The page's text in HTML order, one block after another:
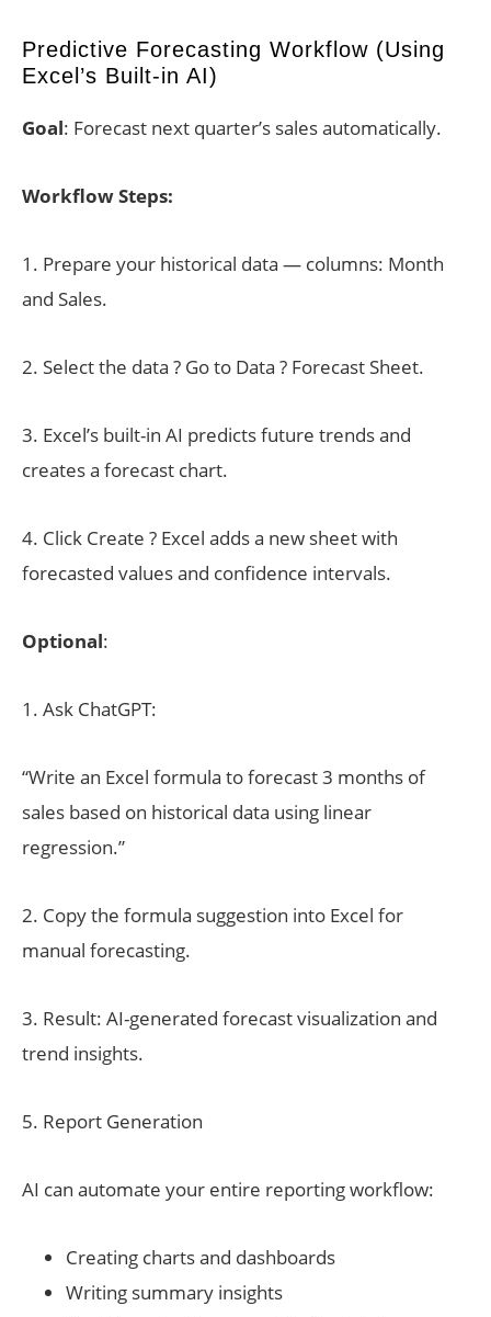
Predictive Forecasting Workflow (Using
Excel’s Built-in AI)
Goal: Forecast next quarter’s sales automatically.
Workflow Steps:
1. Prepare your historical data — columns: Month
and Sales.
2. Select the data ? Go to Data ? Forecast Sheet.
3. Excel’s built-in AI predicts future trends and
creates a forecast chart.
4. Click Create ? Excel adds a new sheet with
forecasted values and confidence intervals.
Optional:
1. Ask ChatGPT:
“Write an Excel formula to forecast 3 months of
sales based on historical data using linear
regression.”
2. Copy the formula suggestion into Excel for
manual forecasting.
3. Result: AI-generated forecast visualization and
trend insights.
5. Report Generation
AI can automate your entire reporting workflow:
Creating charts and dashboards
Writing summary insights